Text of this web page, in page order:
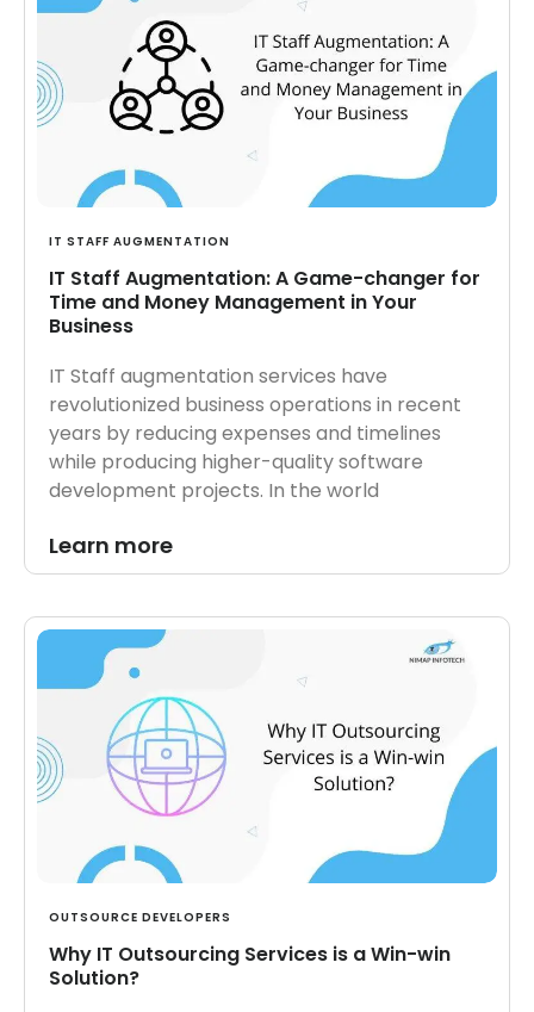
IT STAFF AUGMENTATION
IT Staff Augmentation: A Game-changer for
Time and Money Management in Your
Business
IT Staff augmentation services have
revolutionized business operations in recent
years by reducing expenses and timelines
while producing higher-quality software
development projects. In the world
Learn more
OUTSOURCE DEVELOPERS
Why IT Outsourcing Services is a Win-win
Solution?